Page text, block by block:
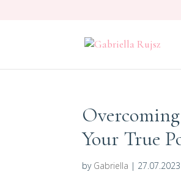
Your True
by Gabriella | 27.07.2023